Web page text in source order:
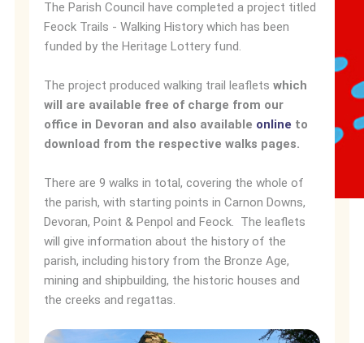
The Parish Council have completed a project titled
Feock Trails - Walking History which has been
funded by the Heritage Lottery fund.
The project produced walking trail leaflets which
will are available free of charge from our
office in Devoran and also available online to
download from the respective walks pages.
There are 9 walks in total, covering the whole of
the parish, with starting points in Carnon Downs,
Devoran, Point & Penpol and Feock. The leaflets
will give information about the history of the
parish, including history from the Bronze Age,
mining and shipbuilding, the historic houses and
the creeks and regattas.